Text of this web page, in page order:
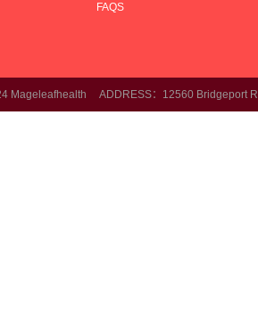
FAQS
Mageleafhealth ADDRESS：12560 Bridgeport